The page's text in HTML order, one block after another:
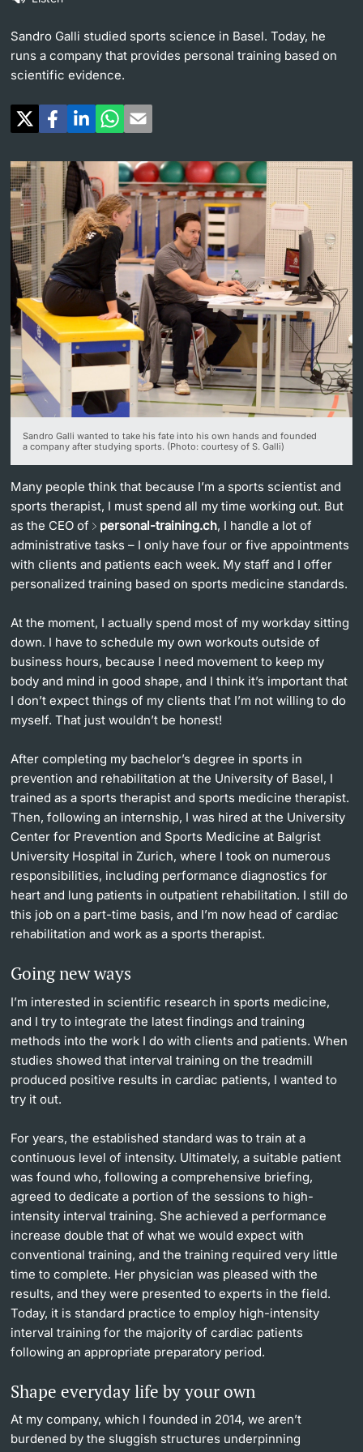
PhD Candidates
Donors & Alumni
Further information
Lecturers
Further information
University in the News
Public Events Calendar
Media Service
UNI NOVA
Social Media
Continuing Education
University
Sandro Galli studied sports science in Basel. Today, he
runs a company that provides personal training based on
scientific evidence.
Sandro Galli wanted to take his fate into his own hands and founded
a company after studying sports. (Photo: courtesy of S. Galli)
Many people think that because I’m a sports scientist and
sports therapist, I must spend all my time working out. But
as the CEO of personal-training.ch, I handle a lot of
administrative tasks – I only have four or five appointments
with clients and patients each week. My staff and I offer
personalized training based on sports medicine standards.
At the moment, I actually spend most of my workday sitting
down. I have to schedule my own workouts outside of
business hours, because I need movement to keep my
body and mind in good shape, and I think it’s important that
I don’t expect things of my clients that I’m not willing to do
myself. That just wouldn’t be honest!
After completing my bachelor’s degree in sports in
prevention and rehabilitation at the University of Basel, I
trained as a sports therapist and sports medicine therapist.
Then, following an internship, I was hired at the University
Center for Prevention and Sports Medicine at Balgrist
University Hospital in Zurich, where I took on numerous
responsibilities, including performance diagnostics for
heart and lung patients in outpatient rehabilitation. I still do
this job on a part-time basis, and I’m now head of cardiac
rehabilitation and work as a sports therapist.
Going new ways
I’m interested in scientific research in sports medicine,
and I try to integrate the latest findings and training
methods into the work I do with clients and patients. When
studies showed that interval training on the treadmill
produced positive results in cardiac patients, I wanted to
try it out.
For years, the established standard was to train at a
continuous level of intensity. Ultimately, a suitable patient
was found who, following a comprehensive briefing,
agreed to dedicate a portion of the sessions to high-
intensity interval training. She achieved a performance
increase double that of what we would expect with
conventional training, and the training required very little
time to complete. Her physician was pleased with the
results, and they were presented to experts in the field.
Today, it is standard practice to employ high-intensity
interval training for the majority of cardiac patients
following an appropriate preparatory period.
Shape everyday life by your own
At my company, which I founded in 2014, we aren’t
burdened by the sluggish structures underpinning